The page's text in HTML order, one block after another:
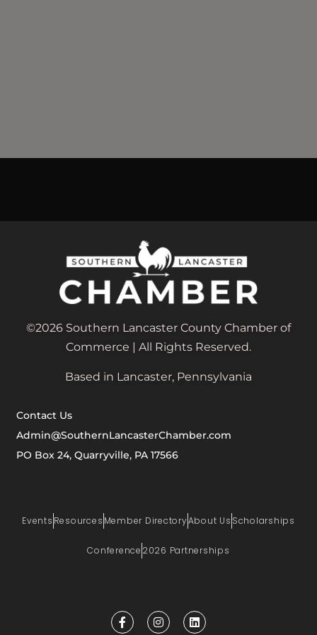
©2026 Southern Lancaster County Chamber of
Commerce | All Rights Reserved.
Based in Lancaster, Pennsylvania
Contact Us
Admin@SouthernLancasterChamber.com
PO Box 24, Quarryville, PA 17566
Events Resources Member DirectoryAbout Us Scholarships
Conference 2026 Partnerships